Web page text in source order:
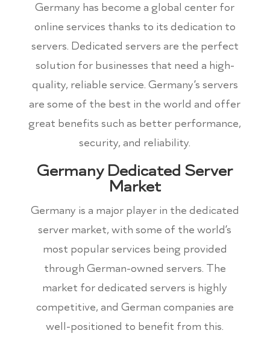
Germany has become a global center for
online services thanks to its dedication to
servers. Dedicated servers are the perfect
solution for businesses that need a high-
quality, reliable service. Germany’s servers
are some of the best in the world and offer
great benefits such as better performance,
security, and reliability.
Germany Dedicated Server
Market
Germany is a major player in the dedicated
server market, with some of the world’s
most popular services being provided
through German-owned servers. The
market for dedicated servers is highly
competitive, and German companies are
well-positioned to benefit from this.